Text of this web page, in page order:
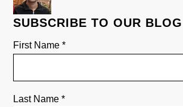
SUBSCRIBE TO OUR BLOG
First Name*
Last Name*